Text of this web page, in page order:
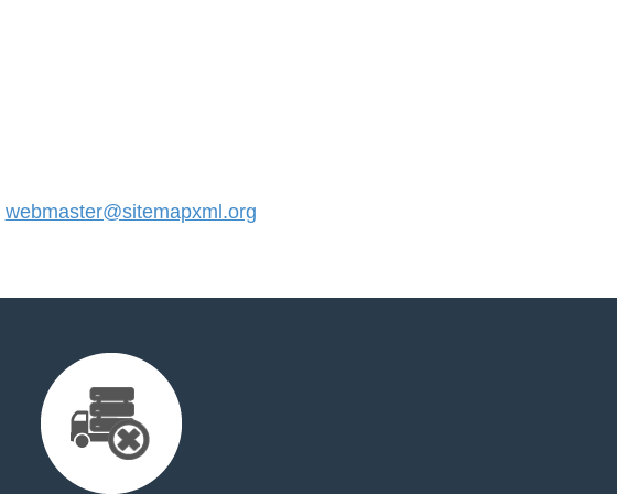
webmaster@sitemapxml.org